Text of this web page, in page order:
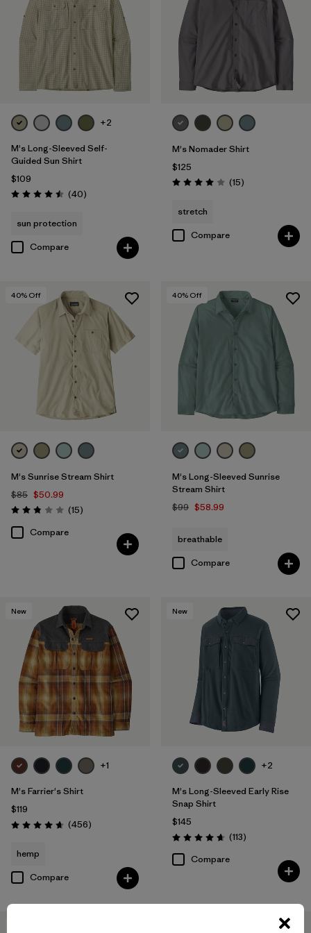
+2
M's Long-Sleeved Self-
Guided Sun Shirt
$109
Rating: 4.5 / 5 (40Reviews
)
sun protection
Compare
M's Nomader Shirt
$125
Rating: 4.0 / 5 (15Reviews
)
stretch
Compare
40% Off
M's Sunrise Stream Shirt
$85 $50.99
Rating: 2.9 / 5 (15Reviews
)
Compare
40% Off
M's Long-Sleeved Sunrise
Stream Shirt
$99 $58.99
breathable
Compare
New
+1
M's Farrier's Shirt
$119
Rating: 4.7 / 5 (456Reviews
)
hemp
Compare
New
+2
M's Long-Sleeved Early Rise
Snap Shirt
$145
Rating: 4.6 / 5 (113Reviews
)
Compare